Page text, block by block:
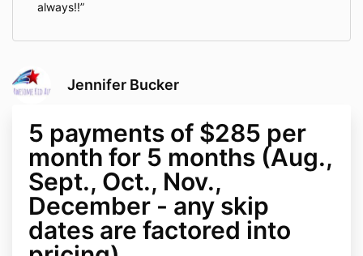
always!!
Jennifer Bucker
5 payments of $285 per
month for 5 months (Aug.,
Sept., Oct., Nov.,
December - any skip
dates are factored into